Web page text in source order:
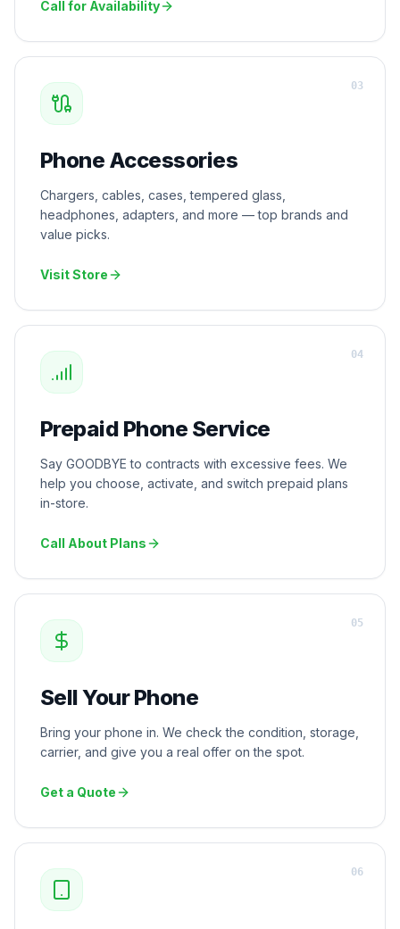
Call for Availability
Phone Accessories
Chargers, cables, cases, tempered glass,
headphones, adapters, and more — top brands and
value picks.
Visit Store
03
Prepaid Phone Service
Say GOODBYE to contracts with excessive fees. We
help you choose, activate, and switch prepaid plans
in-store.
Call About Plans
04
Sell Your Phone
Bring your phone in. We check the condition, storage,
carrier, and give you a real offer on the spot.
Get a Quote
05
06